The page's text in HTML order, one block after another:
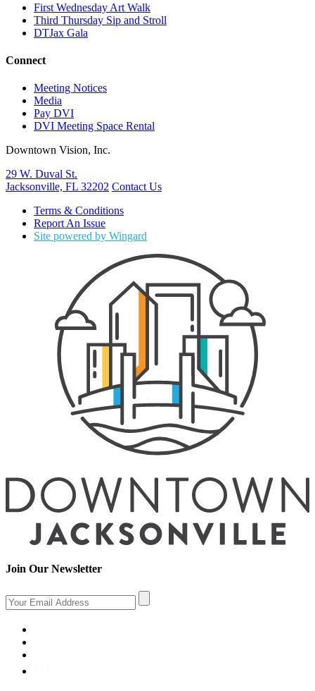
First Wednesday Art Walk
Third Thursday Sip and Stroll
DTJax Gala
Connect
Meeting Notices
Media
Pay DVI
DVI Meeting Space Rental
Downtown Vision, Inc.
29 W. Duval St.
Jacksonville, FL 32202 Contact Us
Terms & Conditions
Report An Issue
Site powered by Wingard
Join Our Newsletter